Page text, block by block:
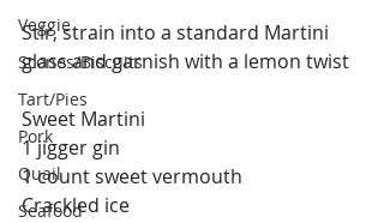
Veggie
Scones/Biscuits
Tart/Pies
Pork
Quail
Seafood
Stir, strain into a standard Martini
glass and garnish with a lemon twist
Sweet Martini
1 jigger gin
1 count sweet vermouth
Crackled ice